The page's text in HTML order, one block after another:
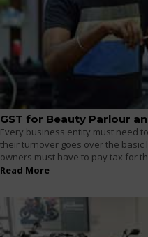
GST for Beauty Parlour
Every business entity must need
their turnover goes over the
owners must have to pay tax for
Read More